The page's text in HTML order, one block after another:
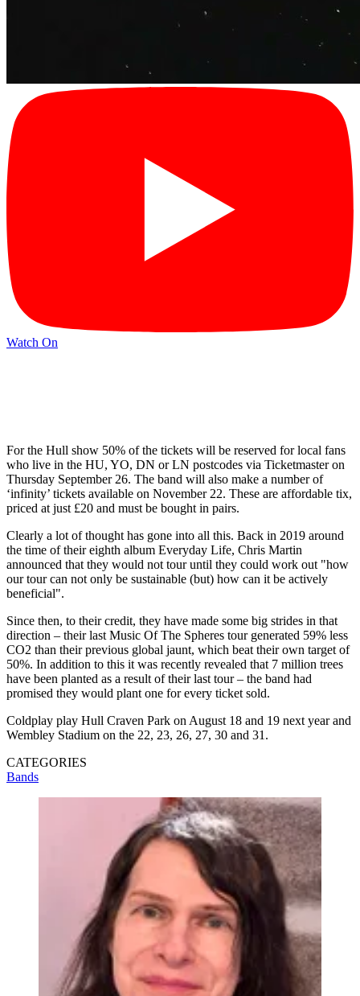
Watch On
For the Hull show 50% of the tickets will be reserved for local fans
who live in the HU, YO, DN or LN postcodes via Ticketmaster on
Thursday September 26. The band will also make a number of
‘infinity’ tickets available on November 22. These are affordable tix,
priced at just £20 and must be bought in pairs.
Clearly a lot of thought has gone into all this. Back in 2019 around
the time of their eighth album Everyday Life, Chris Martin
announced that they would not tour until they could work out "how
our tour can not only be sustainable (but) how can it be actively
beneficial".
Since then, to their credit, they have made some big strides in that
direction – their last Music Of The Spheres tour generated 59% less
CO2 than their previous global jaunt, which beat their own target of
50%. In addition to this it was recently revealed that 7 million trees
have been planted as a result of their last tour – the band had
promised they would plant one for every ticket sold.
Coldplay play Hull Craven Park on August 18 and 19 next year and
Wembley Stadium on the 22, 23, 26, 27, 30 and 31.
CATEGORIES
Bands